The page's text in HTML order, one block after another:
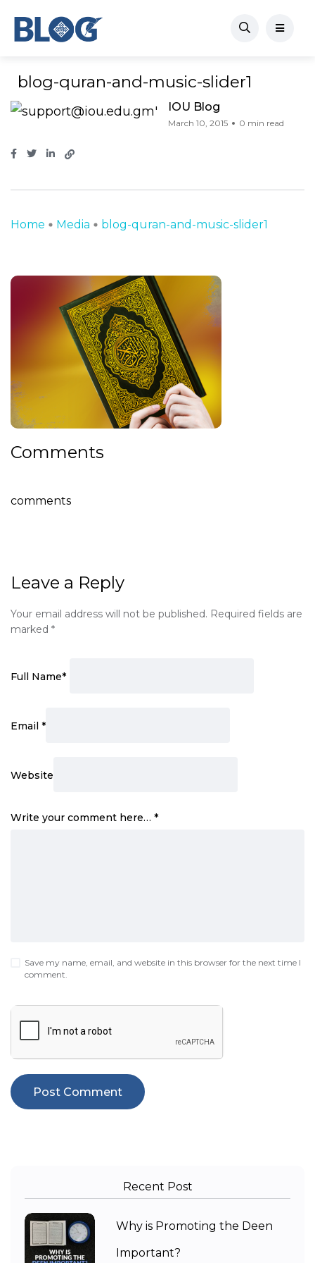
blog-quran-and-music-slider1
IOU Blog
March 10, 2015 0 min read
Home Media blog-quran-and-music-slider1
Comments
comments
Leave a Reply
Your email address will not be published. Required fields are
marked *
Full Name*
Email *
Website
Write your comment here… *
Save my name, email, and website in this browser for the next time I
comment.
Recent Post
Why is Promoting the Deen
Important?